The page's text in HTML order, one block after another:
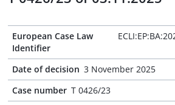
European Case Law
Identifier
Date of decision 3 November 2025
Case number T 0426/23